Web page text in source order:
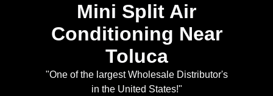
Mini Split Air
Conditioning Near
Toluca
"One of the largest Wholesale Distributor's
in the United States!"